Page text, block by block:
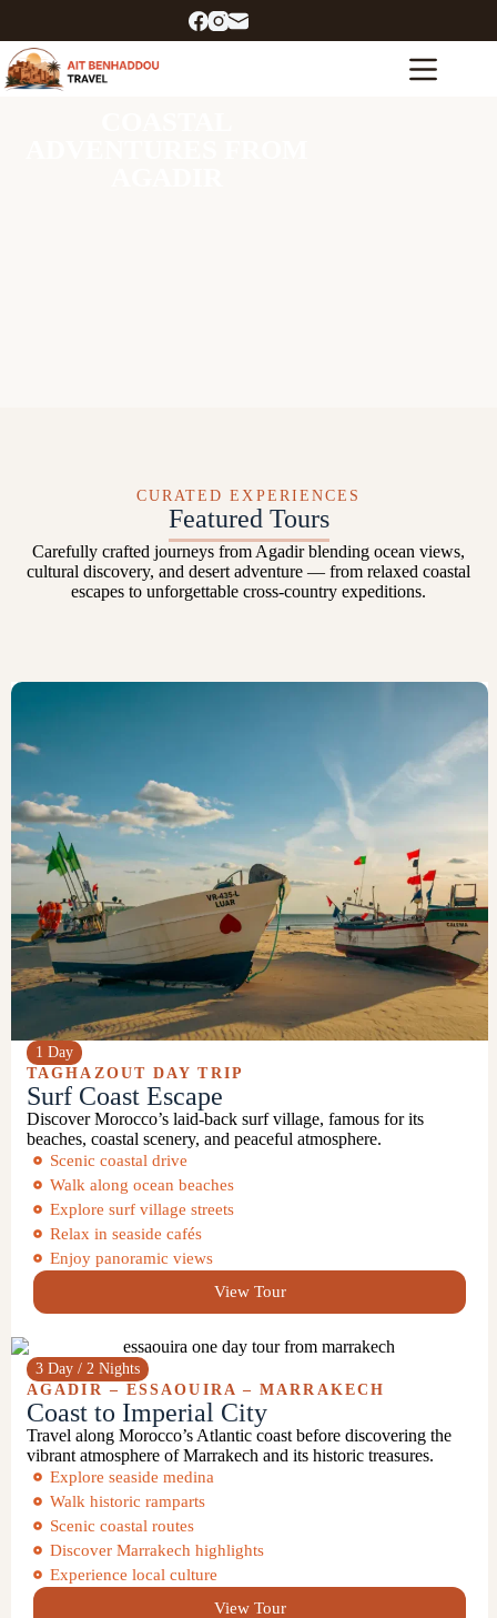
CURATED EXPERIENCES
Featured Tours
Carefully crafted journeys from Agadir blending ocean views,
cultural discovery, and desert adventure — from relaxed coastal
escapes to unforgettable cross-country expeditions.
1 Day
TAGHAZOUT DAY TRIP
Surf Coast Escape
Discover Morocco’s laid-back surf village, famous for its
beaches, coastal scenery, and peaceful atmosphere.
Scenic coastal drive
Walk along ocean beaches
Explore surf village streets
Relax in seaside cafés
Enjoy panoramic views
View Tour
3 Day / 2 Nights
AGADIR – ESSAOUIRA –MARRAKECH
Coast to Imperial City
Travel along Morocco’s Atlantic coast before discovering the
vibrant atmosphere of Marrakech and its historic treasures.
Explore seaside medina
Walk historic ramparts
Scenic coastal routes
Discover Marrakech highlights
Experience local culture
View Tour